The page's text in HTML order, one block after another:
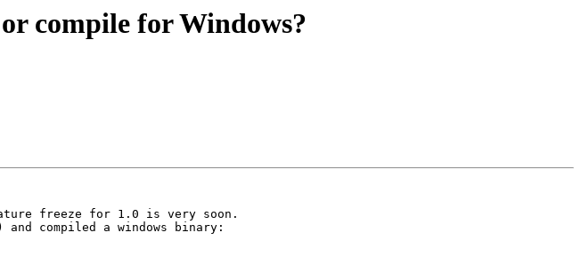
compile for Windows?
freeze for 1.0 is very soon.
compiled a windows binary: